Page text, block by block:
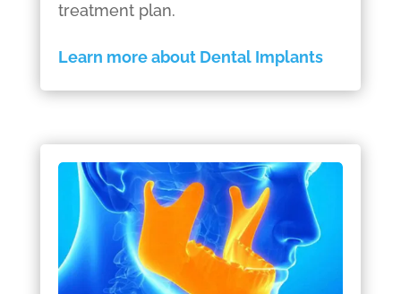
treatment plan.
Learn more about Dental Implants